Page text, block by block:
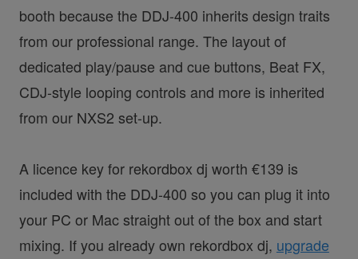
booth because the DDJ-400 inherits design traits
from our professional range. The layout of
dedicated play/pause and cue buttons, Beat FX,
CDJ-style looping controls and more is inherited
from our NXS2 set-up.
A licence key for rekordbox dj worth €139 is
included with the DDJ-400 so you can plug it into
your PC or Mac straight out of the box and start
mixing. If you already own rekordbox dj, upgrade